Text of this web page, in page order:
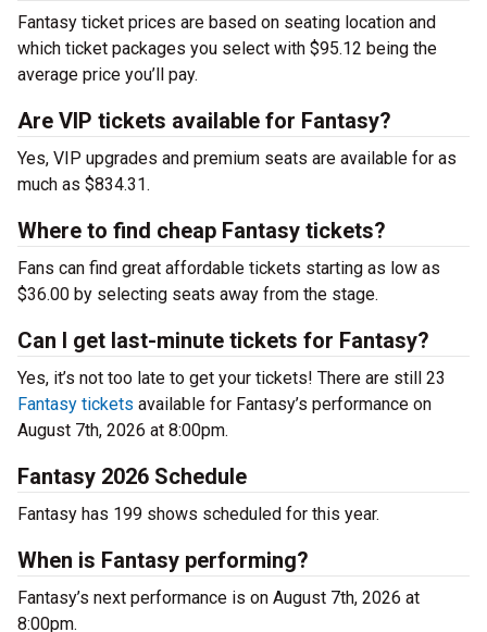
Fantasy ticket prices are based on seating location and
which ticket packages you select with $95.12 being the
average price you’ll pay.
Are VIP tickets available for Fantasy?
Yes, VIP upgrades and premium seats are available for as
much as $834.31.
Where to find cheap Fantasy tickets?
Fans can find great affordable tickets starting as low as
$36.00 by selecting seats away from the stage.
Can I get last-minute tickets for Fantasy?
Yes, it’s not too late to get your tickets! There are still 23
Fantasy tickets available for Fantasy’s performance on
August 7th, 2026 at 8:00pm.
Fantasy 2026 Schedule
Fantasy has 199 shows scheduled for this year.
When is Fantasy performing?
Fantasy’s next performance is on August 7th, 2026 at
8:00pm.